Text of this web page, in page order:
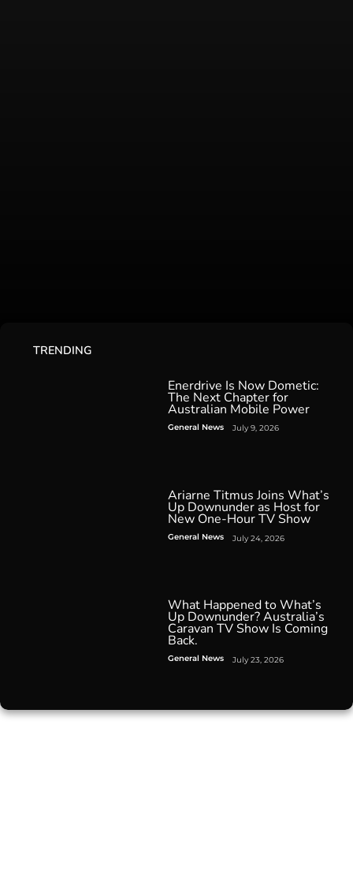
TRENDING
Enerdrive Is Now Dometic:
The Next Chapter for
Australian Mobile Power
General News July 9, 2026
Ariarne Titmus Joins What’s
Up Downunder as Host for
New One-Hour TV Show
General News July 24, 2026
What Happened to What’s
Up Downunder? Australia’s
Caravan TV Show Is Coming
Back.
General News July 23, 2026